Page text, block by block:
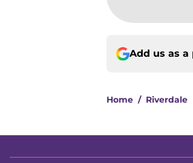
Add us as a
Home / Riverdale